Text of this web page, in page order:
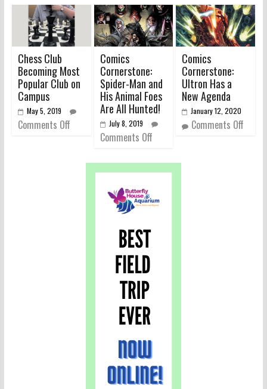
Chess Club
Becoming Most
Popular Club on
Campus
May 5, 2019
Comments Off
Comics
Cornerstone:
Spider-Man and
His Animal Foes
Are All Hunted!
July 8, 2019
Comments Off
Comics
Cornerstone:
Ultron Has a
New Agenda
January 12, 2020
Comments Off